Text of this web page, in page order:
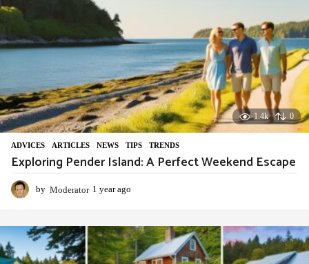
1.4k 0
ADVIСES ,ARTICLES ,NEWS ,TIPS ,TRENDS
Exploring Pender Island: A Perfect Weekend Escape
by Moderator 1 year ago
a
r
a